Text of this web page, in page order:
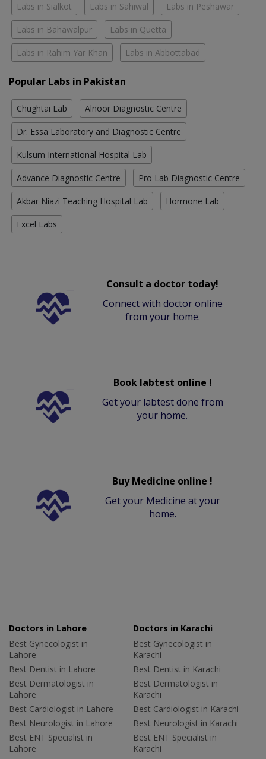
Labs in Sialkot Labs in Sahiwal Labs in Peshawar
Labs in Bahawalpur Labs in Quetta
Labs in Rahim Yar Khan Labs in Abbottabad
Popular Labs in Pakistan
Chughtai Lab Alnoor Diagnostic Centre
Dr. Essa Laboratory and Diagnostic Centre
Kulsum International Hospital Lab
Advance Diagnostic Centre Pro Lab Diagnostic Centre
Akbar Niazi Teaching Hospital Lab Hormone Lab
Excel Labs
Consult a doctor today!
Connect with doctor online
from your home.
Book labtest online !
Get your labtest done from
your home.
Buy Medicine online !
Get your Medicine at your
home.
Doctors in Lahore
Best Gynecologist in
Lahore
Best Dentist in Lahore
Best Dermatologist in
Lahore
Best Cardiologist in Lahore
Best Neurologist in Lahore
Best ENT Specialist in
Lahore
Doctors in Karachi
Best Gynecologist in
Karachi
Best Dentist in Karachi
Best Dermatologist in
Karachi
Best Cardiologist in Karachi
Best Neurologist in Karachi
Best ENT Specialist in
Karachi